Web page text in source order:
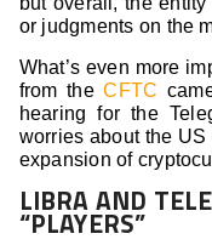
or judgments on the
What’s even more
from theCFTC
hearing for the
worries about the US
expansion of
LIBRA AND
“PLAYERS”